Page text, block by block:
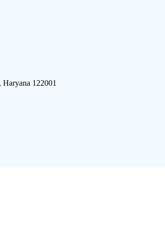
122001